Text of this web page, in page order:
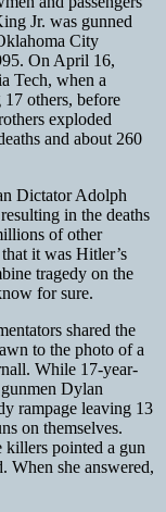
Jr. was gunned
City
On April 16,
Tech, when a
others, before
exploded
and about 260
Dictator Adolph
in the deaths
of other
it was Hitler’s
tragedy on the
for sure.
shared the
to the photo of a
While 17-year-
Dylan
rampage leaving 13
on themselves.
killers pointed a gun
When she answered,